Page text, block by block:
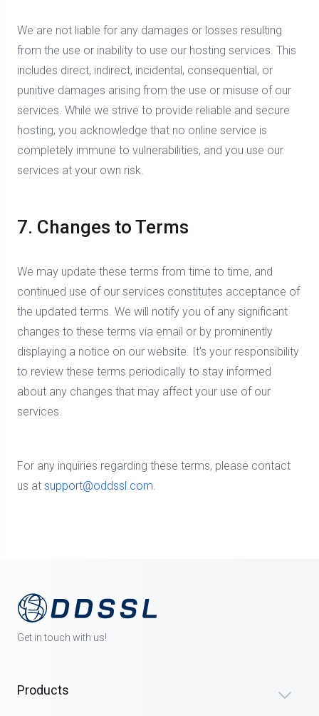
We are not liable for any damages or losses resulting
from the use or inability to use our hosting services. This
includes direct, indirect, incidental, consequential, or
punitive damages arising from the use or misuse of our
services. While we strive to provide reliable and secure
hosting, you acknowledge that no online service is
completely immune to vulnerabilities, and you use our
services at your own risk.
7. Changes to Terms
We may update these terms from time to time, and
continued use of our services constitutes acceptance of
the updated terms. We will notify you of any significant
changes to these terms via email or by prominently
displaying a notice on our website. It's your responsibility
to review these terms periodically to stay informed
about any changes that may affect your use of our
services.
For any inquiries regarding these terms, please contact
us at support@oddssl.com.
Get in touch with us!
Products